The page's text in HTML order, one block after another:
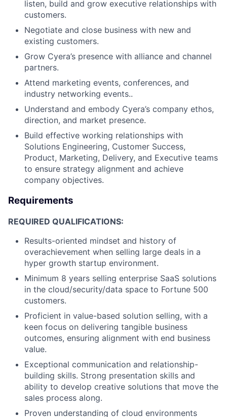
listen, build and grow executive relationships with
customers.
Negotiate and close business with new and
existing customers.
Grow Cyera’s presence with alliance and channel
partners.
Attend marketing events, conferences, and
industry networking events..
Understand and embody Cyera’s company ethos,
direction, and market presence.
Build effective working relationships with
Solutions Engineering, Customer Success,
Product, Marketing, Delivery, and Executive teams
to ensure strategy alignment and achieve
company objectives.
Requirements
REQUIRED QUALIFICATIONS:
Results-oriented mindset and history of
overachievement when selling large deals in a
hyper growth startup environment.
Minimum 8 years selling enterprise SaaS solutions
in the cloud/security/data space to Fortune 500
customers.
Proficient in value-based solution selling, with a
keen focus on delivering tangible business
outcomes, ensuring alignment with end business
value.
Exceptional communication and relationship-
building skills. Strong presentation skills and
ability to develop creative solutions that move the
sales process along.
Proven understanding of cloud environments